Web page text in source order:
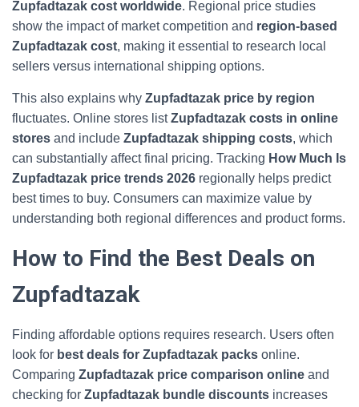
Zupfadtazak cost worldwide. Regional price studies
show the impact of market competition and region‑based
Zupfadtazak cost, making it essential to research local
sellers versus international shipping options.
This also explains why Zupfadtazak price by region
fluctuates. Online stores listZupfadtazak costs in online
stores and include Zupfadtazak shipping costs, which
can substantially affect final pricing. Tracking How Much Is
Zupfadtazak price trends 2026 regionally helps predict
best times to buy. Consumers can maximize value by
understanding both regional differences and product forms.
How to Find the Best Deals on
Zupfadtazak
Finding affordable options requires research. Users often
look for best deals for Zupfadtazak packs online.
Comparing Zupfadtazak price comparison online and
checking for Zupfadtazak bundle discounts increases